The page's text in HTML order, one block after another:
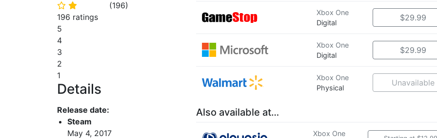
⭐ ⭐ (196)
196 ratings
5
4
3
2
1
Details
Release date:
Steam
May 4, 2017
Xbox One
Digital
$29.99
Xbox One
Digital
$29.99
Xbox One
Physical
Unavailable
Also available at…
Xbox One